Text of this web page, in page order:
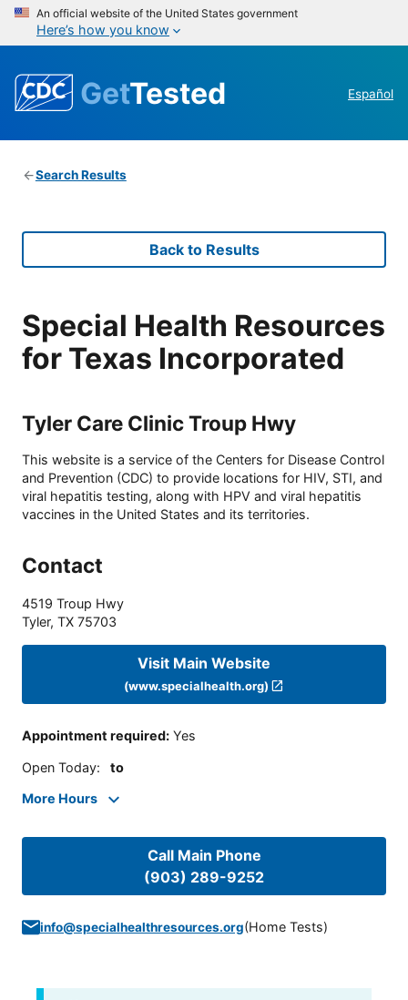
An official website of the United States government
Here’s how you know
GetTested Español
Search Results
Back to Results
Special Health Resources
for Texas Incorporated
Tyler Care Clinic Troup Hwy
This website is a service of the Centers for Disease Control
and Prevention (CDC) to provide locations for HIV, STI, and
viral hepatitis testing, along with HPV and viral hepatitis
vaccines in the United States and its territories.
Contact
4519 Troup Hwy
Tyler, TX 75703
Visit Main Website
(www.specialhealth.org)
Appointment required: Yes
Open Today: to
More Hours
Call Main Phone
(903) 289-9252
info@specialhealthresources.org(Home Tests)